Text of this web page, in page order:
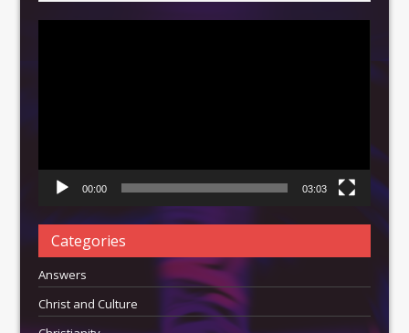
00:00 03:03
Categories
Answers
Christ and Culture